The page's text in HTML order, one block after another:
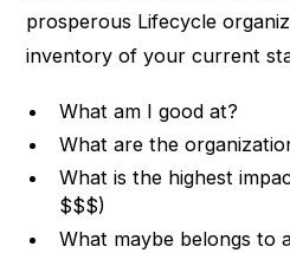
prosperous Lifecycle
inventory of your current
What am I good at?
What are the
What is the highest
$$$)
What maybe belongs to